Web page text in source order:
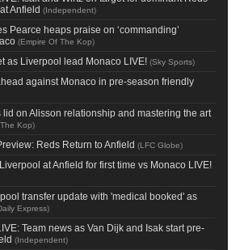
Anfield (Independent)
Pearce heaps praise on ‘commanding’
(Empire Of The Kop)
as Liverpool lead Monaco LIVE! (Sky Sports)
against Monaco in pre-season friendly
lid on Alisson relationship and mastering the art
Kop)
Reds Return to Anfield (LFC Globe)
at Anfield for first time vs Monaco LIVE!
transfer update with 'medical booked' as
Express)
Team news as Van Dijk and Isak start pre-
(Independent)